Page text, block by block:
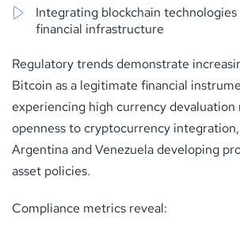
Integrating blockchain
financial infrastructure
Regulatory trends demonstrate
Bitcoin as a legitimate financial
experiencing high currency devaluation
openness to cryptocurrency
Argentina and Venezuela developing
asset policies.
Compliance metrics reveal: